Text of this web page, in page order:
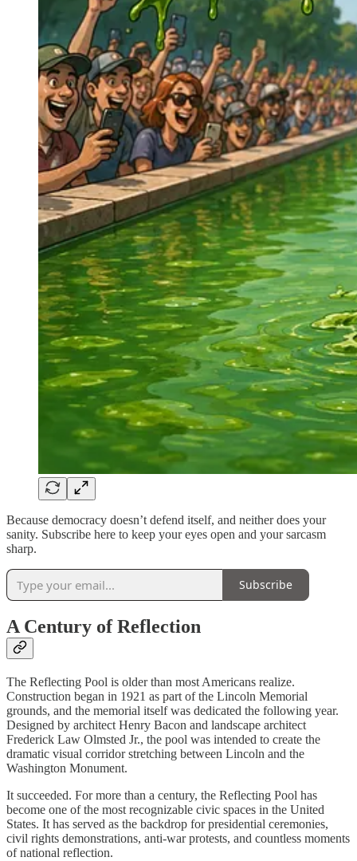
Because democracy doesn’t defend itself, and neither does your
sanity. Subscribe here to keep your eyes open and your sarcasm
sharp.
Subscribe
A Century of Reflection
The Reflecting Pool is older than most Americans realize.
Construction began in 1921 as part of the Lincoln Memorial
grounds, and the memorial itself was dedicated the following year.
Designed by architect Henry Bacon and landscape architect
Frederick Law Olmsted Jr., the pool was intended to create the
dramatic visual corridor stretching between Lincoln and the
Washington Monument.
It succeeded. For more than a century, the Reflecting Pool has
become one of the most recognizable civic spaces in the United
States. It has served as the backdrop for presidential ceremonies,
civil rights demonstrations, anti-war protests, and countless moments
of national reflection.